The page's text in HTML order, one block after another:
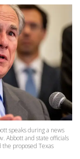
speaks during a news
Abbott and state officials
proposed Texas